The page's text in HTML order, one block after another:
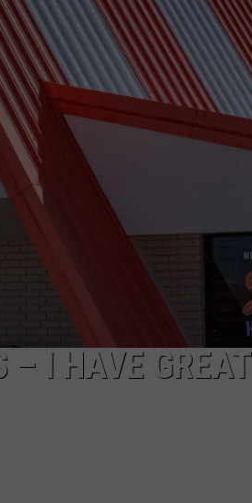
OPENINGS
– I HAVE GREAT